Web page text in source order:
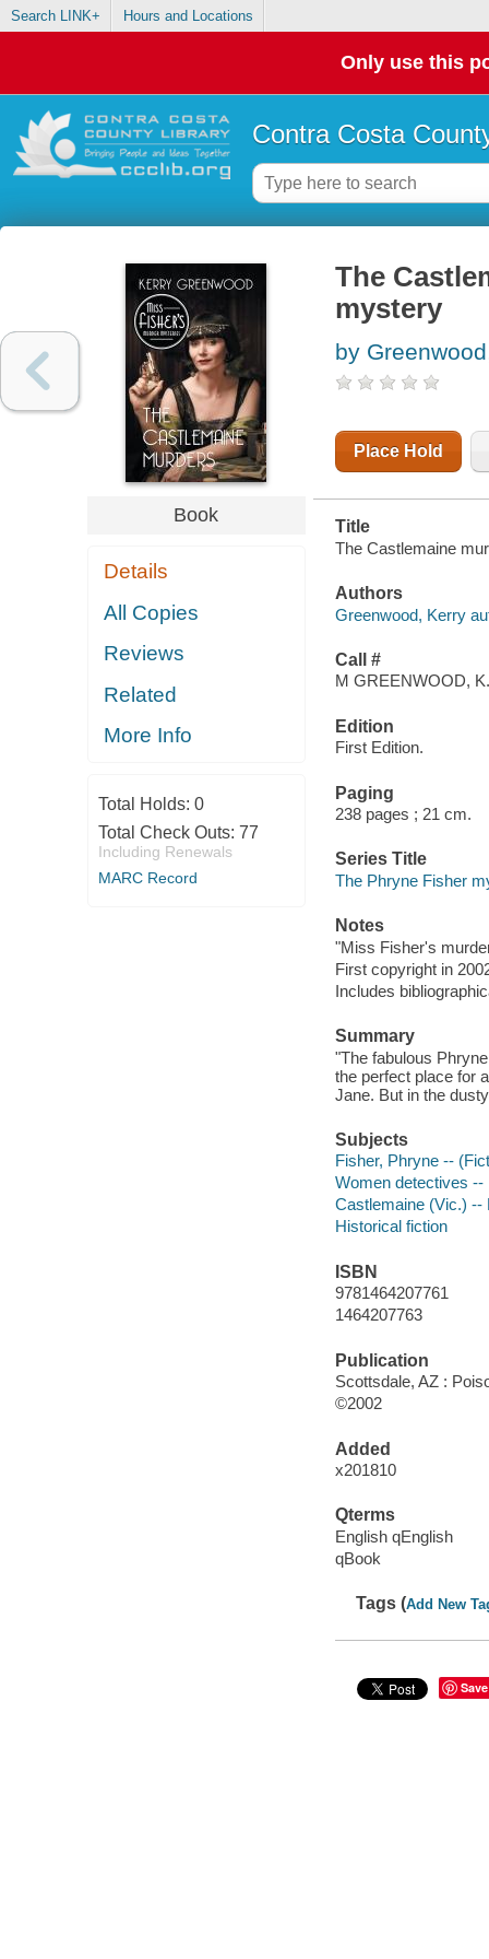
Search LINK+ Hours and Locations
Only use this
Contra Costa
Book
Details
All Copies
Reviews
Related
More Info
Total Holds: 0
Total Check Outs: 77
Including Renewals
MARC Record
The
mystery
by
Place Hold
Title
The Castlemaine
Authors
Greenwood, Kerry
Call #
M GREENWOOD, K.
Edition
First Edition.
Paging
238 pages ; 21 cm.
Series Title
The Phryne Fisher
Notes
"Miss Fisher's
First copyright in
Includes
Summary
"The fabulous
the perfect place for
Jane. But in the
Subjects
Fisher, Phryne --
Women detectives --
Castlemaine (Vic.) --
Historical fiction
ISBN
9781464207761
1464207763
Publication
Scottsdale, AZ :
©2002
Added
x201810
Qterms
English qEnglish
qBook
Tags (Add New
Save